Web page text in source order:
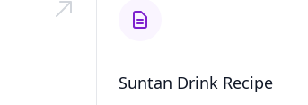
Suntan Drink Recipe